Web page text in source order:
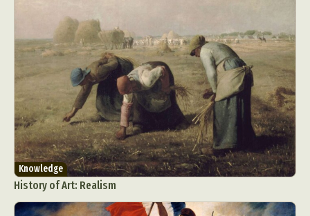
Knowledge
History of Art: Realism